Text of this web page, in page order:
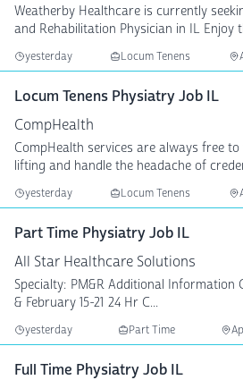
Weatherby Healthcare is currently
and Rehabilitation Physician in IL Enjoy
yesterday Locum Tenens
Locum Tenens Physiatry Job IL
CompHealth
CompHealth services are always free
lifting and handle the headache of
yesterday Locum Tenens
Part Time Physiatry Job IL
All Star Healthcare Solutions
Specialty: PM&R Additional Information Coverage December 19-27
& February 15-21 24 Hr C...
yesterday Part Time
Full Time Physiatry Job IL